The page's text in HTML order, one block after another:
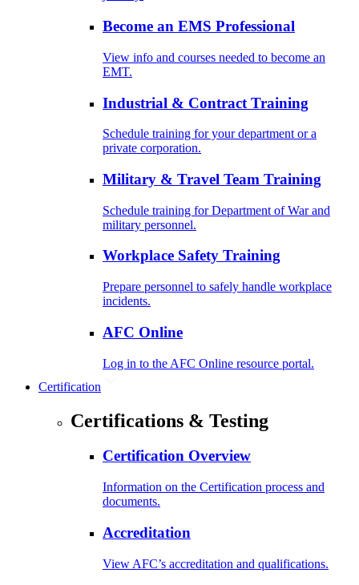
Become an EMS Professional
View info and courses needed to become an
EMT.
Industrial & Contract Training
Schedule training for your department or a
private corporation.
Military & Travel Team Training
Schedule training for Department of War and
military personnel.
Workplace Safety Training
Prepare personnel to safely handle workplace
incidents.
AFC Online
Log in to the AFC Online resource portal.
Certification
Certifications & Testing
Certification Overview
Information on the Certification process and
documents.
Accreditation
View AFC’s accreditation and qualifications.